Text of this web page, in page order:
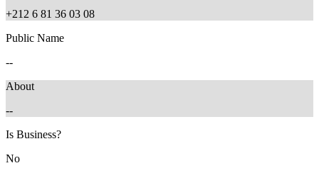
+212 6 81 36 03 08
Public Name
--
About
--
Is Business?
No